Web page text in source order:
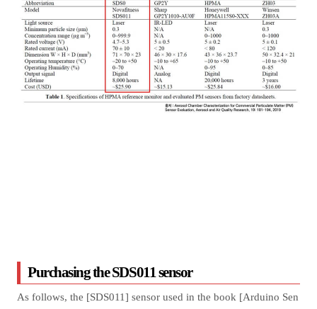
Purchasing the SDS011 sensor
As follows, the [SDS011] sensor used in the book [Arduino Sen